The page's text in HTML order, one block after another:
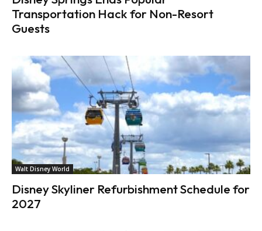
Transportation Hack for Non-Resort
Guests
Walt Disney World
Disney Skyliner Refurbishment Schedule for
2027